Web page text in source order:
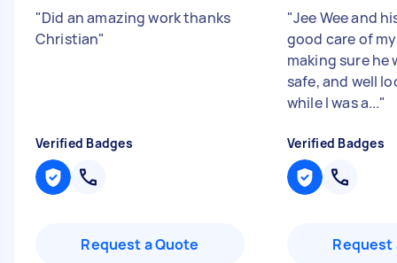
"Did an amazing work thanks
Christian"
Verified Badges
Request a Quote
"Jee Wee and
good care of
making sure he
safe, and well
while I was a..."
Verified Badges
Request